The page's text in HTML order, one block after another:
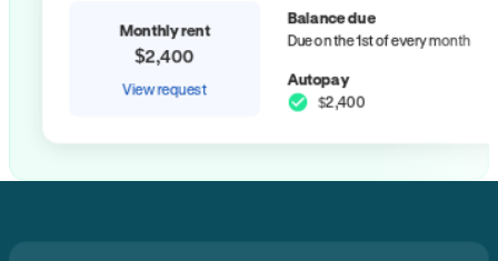
Monthly rent
$2,400
View request
Balance due
Due on the 1st of every month
Autopay
$2,400